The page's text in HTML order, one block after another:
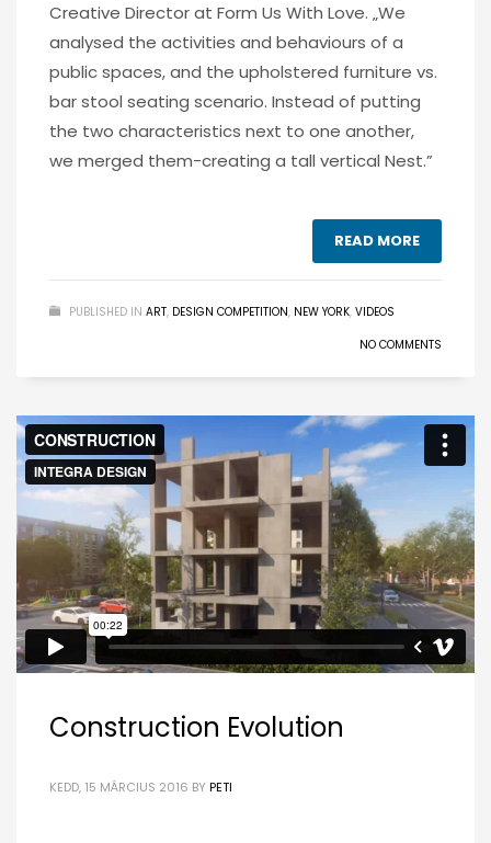
Creative Director at Form Us With Love. „We
analysed the activities and behaviours of a
public spaces, and the upholstered furniture vs.
bar stool seating scenario. Instead of putting
the two characteristics next to one another,
we merged them-creating a tall vertical Nest.”
READ MORE
PUBLISHED IN ART, DESIGN COMPETITION, NEW YORK, VIDEOS
NO COMMENTS
Construction Evolution
KEDD, 15 MÁRCIUS 2016 BY PETI